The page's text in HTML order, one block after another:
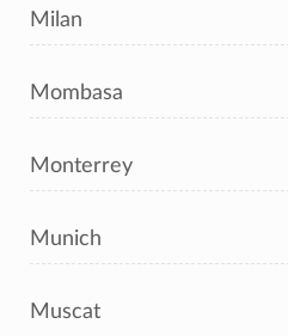
Milan
Mombasa
Monterrey
Munich
Muscat